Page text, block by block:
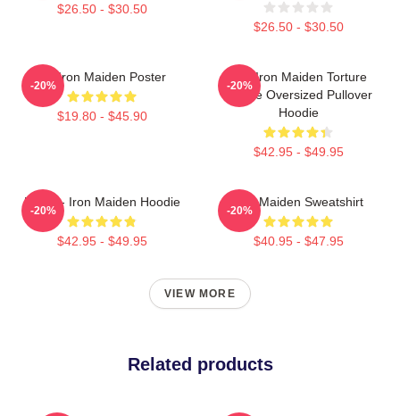
$26.50 - $30.50
$26.50 - $30.50
Viv Iron Maiden Poster
$19.80 - $45.90
-20%
The Iron Maiden Torture
Device Oversized Pullover
Hoodie
$42.95 - $49.95
-20%
Music - Iron Maiden Hoodie
$42.95 - $49.95
-20%
Iron Maiden Sweatshirt
$40.95 - $47.95
-20%
VIEW MORE
Related products